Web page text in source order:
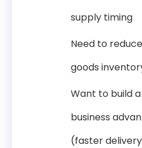
supply timing
Need to
goods
Want to build
business
(faster